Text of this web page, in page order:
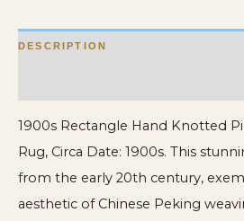
DESCRIPTION
1900s Rectangle Hand Knotted
Rug, Circa Date: 1900s. This
from the early 20th century,
aesthetic of Chinese Peking